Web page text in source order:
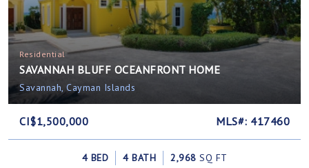
Residential
SAVANNAH BLUFF OCEANFRONT HOME
Savannah, Cayman Islands
CI$1,500,000 MLS#: 417460
4 BED 4 BATH 2,968 SQ FT